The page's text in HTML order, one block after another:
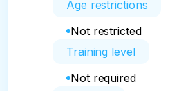
Age restrictions
Not restricted
Training level
Not required